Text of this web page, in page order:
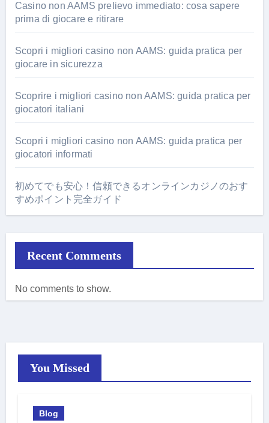
Casino non AAMS prelievo immediato: cosa sapere
prima di giocare e ritirare
Scopri i migliori casino non AAMS: guida pratica per
giocare in sicurezza
Scoprire i migliori casino non AAMS: guida pratica per
giocatori italiani
Scopri i migliori casino non AAMS: guida pratica per
giocatori informati
初めてでも安心！信頼できるオンラインカジノのおす
すめポイント完全ガイド
Recent Comments
No comments to show.
You Missed
Blog